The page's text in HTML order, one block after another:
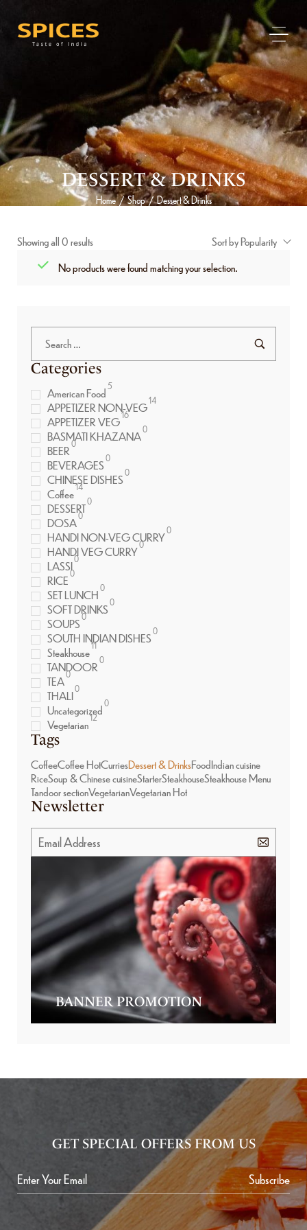
DESSERT & DRINKS
Home / Shop / Dessert & Drinks
Showing all 0 results
Sort by Popularity
No products were found matching your selection.
Categories
American Food5
APPETIZER NON-VEG14
APPETIZER VEG16
BASMATI KHAZANA0
BEER0
BEVERAGES0
CHINESE DISHES0
Coffee14
DESSERT0
DOSA0
HANDI NON-VEG CURRY0
HANDI VEG CURRY0
LASSI0
RICE0
SET LUNCH0
SOFT DRINKS0
SOUPS0
SOUTH INDIAN DISHES0
Steakhouse11
TANDOOR0
TEA0
THALI0
Uncategorized0
Vegetarian12
Tags
CoffeeCoffee HotCurriesDessert & DrinksFoodIndian cuisine
RiceSoup & Chinese cuisineStarterSteakhouseSteakhouse Menu
Tandoor sectionVegetarianVegetarian Hot
Newsletter
BANNER PROMOTION
GET SPECIAL OFFERS FROM US
Subscribe